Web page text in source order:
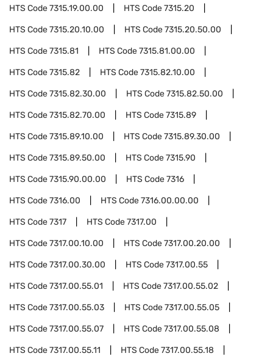
HTS Code7315.19.00.00 HTS Code7315.20
HTS Code7315.20.10.00 HTS Code7315.20.50.00
HTS Code7315.81 HTS Code7315.81.00.00
HTS Code7315.82 HTS Code7315.82.10.00
HTS Code7315.82.30.00 HTS Code7315.82.50.00
HTS Code7315.82.70.00 HTS Code7315.89
HTS Code7315.89.10.00 HTS Code7315.89.30.00
HTS Code7315.89.50.00 HTS Code7315.90
HTS Code7315.90.00.00 HTS Code7316
HTS Code7316.00 HTS Code7316.00.00.00
HTS Code7317 HTS Code7317.00
HTS Code7317.00.10.00 HTS Code7317.00.20.00
HTS Code7317.00.30.00 HTS Code7317.00.55
HTS Code7317.00.55.01 HTS Code7317.00.55.02
HTS Code7317.00.55.03 HTS Code7317.00.55.05
HTS Code7317.00.55.07 HTS Code7317.00.55.08
HTS Code7317.00.55.11 HTS Code7317.00.55.18